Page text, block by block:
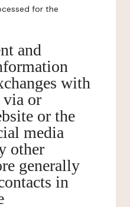
for the
and
with
via or
or the
media
other
generally
in